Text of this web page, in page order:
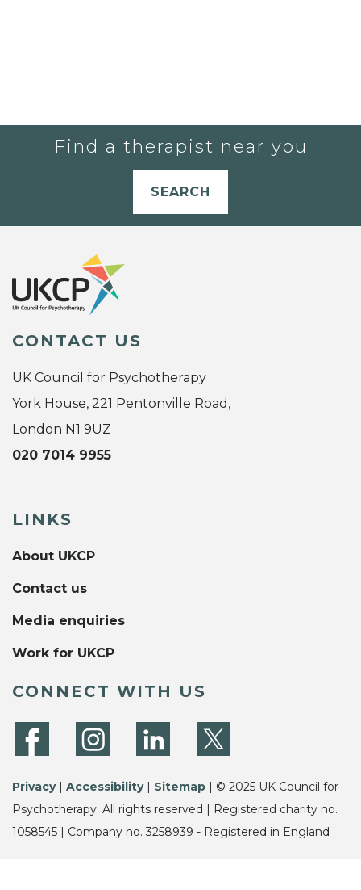
Find a therapist near you
SEARCH
CONTACT US
UK Council for Psychotherapy
York House, 221 Pentonville Road,
London N1 9UZ
020 7014 9955
LINKS
About UKCP
Contact us
Media enquiries
Work for UKCP
CONNECT WITH US
Privacy| Accessibility| Sitemap | © 2025 UK Council for
Psychotherapy. All rights reserved | Registered charity no.
1058545 | Company no. 3258939 - Registered in England